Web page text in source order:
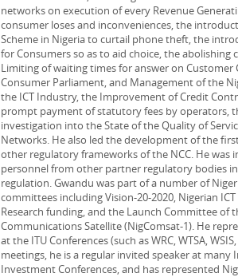
networks on execution of every Revenue
consumer loses and inconveniences, the
Scheme in Nigeria to curtail phone theft, the
for Consumers so as to aid choice, the abolishing
Limiting of waiting times for answer on Customer
Consumer Parliament, and Management of the
the ICT Industry, the Improvement of Credit
prompt payment of statutory fees by operators,
investigation into the State of the Quality of
Networks. He also led the development of the
other regulatory frameworks of the NCC. He was
personnel from other partner regulatory bodies
regulation. Gwandu was part of a number of
committees including Vision-20-2020, Nigerian
Research funding, and the Launch Committee of
Communications Satellite (NigComsat-1). He
at the ITU Conferences (such as WRC, WTSA,
meetings, he is a regular invited speaker at many
Investment Conferences, and has represented